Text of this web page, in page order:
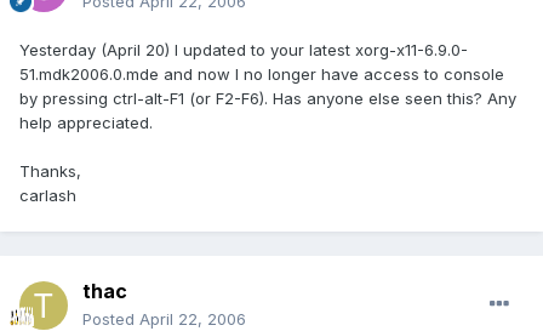
Yesterday (April 20) I updated to your latest xorg-x11-6.9.0-
51.mdk2006.0.mde and now I no longer have access to console
by pressing ctrl-alt-F1 (or F2-F6). Has anyone else seen this? Any
help appreciated.
Thanks,
carlash
thac
Posted April 22, 2006